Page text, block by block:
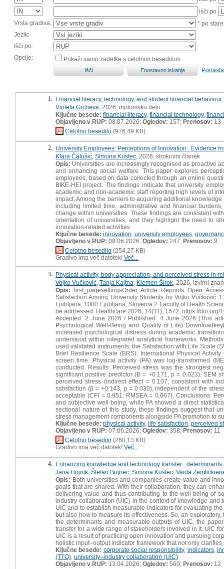
išči po
Vrsta gradiva:
* po
Jezik:
Išči po:
Opcije:
Prikaži samo zadetke s celotnim besedilom
1. Financial literacy, technology, and student financial behaviour
Violeta Grcheva , 2026, diplomsko delo
Ključne besede: financial literacy, financial technology,
Objavljeno v RUP: 08.07.2026; Ogledov: 157; Prenosov: 13
Celotno besedilo (976,49 KB)
2. University Employees’ Perceptions of Innovation : Evidence
Klara Čalušić Simona Kustec , 2026, strokovni članek
Opis: Universities are increasingly recognised as proactive
and enhancing social welfare. This paper explores
employees, based on data collected through an online
BIKE-HEI project. The findings indicate that university
academic and non-academic staff reporting high levels of
impact. Among the barriers to acquiring additional
including limited time, administrative and financial
change within universities. These findings are consistent
orientation of universities, and they highlight the need to
innovation-related activities.
Ključne besede: innovation university employees
Objavljeno v RUP: 09.06.2026; Ogledov: 247; Prenosov: 9
Celotno besedilo (254,27 KB)
Gradivo ima več datotek! Več...
3. Physical activity, body appreciation, and perceived stress in
Vojko Vučković Tanja Kajtna Klemen Širok , 2026, izvirni
Opis: first_pagesettingsOrder Article Reprints Open
Satisfaction Among University Students by Vojko Vučković
Ljubljana, 1000 Ljubljana, Slovenia 2 Faculty of Health
be addressed. Healthcare 2026, 14(11), 1572; https://
Accepted: 2 June 2026 / Published: 4 June 2026 (This
Psychological Well-Being and Quality of Life)
increased psychological distress during academic
understood within integrated analytical frameworks.
used validated instruments: the Satisfaction with Life Scale
Brief Resilience Scale (BRS), International Physical
screen time. Physical activity (PA) was log-transformed
conducted. Results: Perceived stress was the strongest
significant positive predictor (B = +0.171, p = 0.023). SEM
perceived stress (indirect effect = 0.107; consistent with
satisfaction (β = +0.143, p = 0.030), independent of the
acceptable (CFI = 0.951; RMSEA = 0.067). Conclusions:
and subjective well-being, while PA showed a direct
sectional nature of this study, these findings suggest that
stress management components alongside PA promotion to
Ključne besede: physical activity, life satisfaction perceived
Objavljeno v RUP: 07.06.2026; Ogledov: 358; Prenosov: 11
Celotno besedilo (260,13 KB)
Gradivo ima več datotek! Več...
4. Enhancing knowledge and technology transfer :
Jana Hojnik Štefan Bojnec Simona Kustec Vaida
Opis: Both universities and companies create value and
goals that are shared. With their collaboration, they can
delivering value and thus contributing to the well-being of
industry collaboration (UIC) in the context of knowledge and
UIC and to establish measurable indicators for evaluating
but also how to measure its effectiveness. So, an
the determinants and measurable outputs of UIC, the
transfer for a wide range of stakeholders involved in it. UIC
UIC is a result of practicing open innovation and pursuing
holistic input–output indicator framework that not only
Ključne besede: corporate social responsibility, indicators,
(TTO) university–industry collaboration (UIC)
Objavljeno v RUP: 13.04.2026; Ogledov: 560; Prenosov: 12